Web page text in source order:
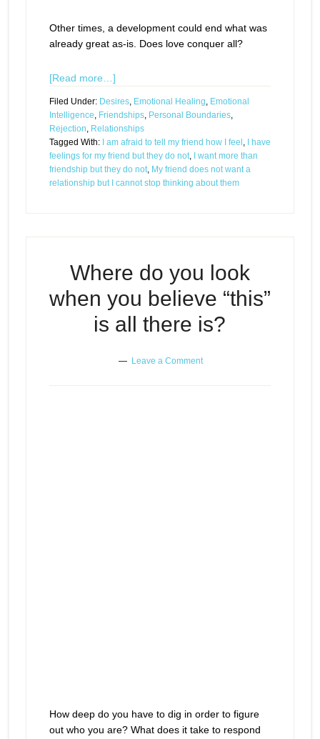
Other times, a development could end what was
already great as-is. Does love conquer all?
[Read more…]
Filed Under: Desires, Emotional Healing, Emotional
Intelligence, Friendships, Personal Boundaries,
Rejection, Relationships
Tagged With:
I am afraid to tell my friend how I feel ,
I have
feelings for my friend but they do not,
I want more than
friendship but they do not, My friend does not want a
relationship but I cannot stop thinking about them
Where do you look
when you believe “this”
is all there is?
Leave a Comment
How deep do you have to dig in order to figure
out who you are? What does it take to respond